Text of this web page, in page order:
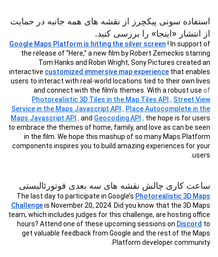
استفاده سونی پیکچرز از نقشه های همه جانبه در حمایت
از انتشار «اینجا» را بررسی کنید.
Google Maps Platform is hitting the silver screen ! In support of
the release of “Here,” a new film by Robert Zemeckis starring
Tom Hanks and Robin Wright, Sony Pictures created an
interactive customized immersive map experience that enables
users to interact with real-world locations tied to their own lives
and connect with the film’s themes. With a robust use of
Photorealistic 3D Tiles in the Map Tiles API , Street View
Service in the Maps Javascript API , Place Autocomplete in the
Maps Javascript API , and Geocoding API , the hope is for users
to embrace the themes of home, family, and love as can be seen
in the film. We hope this mashup of so many Maps Platform
components inspires you to build amazing experiences for your
users.
ساعت کاری چالش نقشه های سه بعدی فوتورئالیستی
The last day to participate in Google’s Photorealistic 3D Maps
Challengeis November 20, 2024. Did you know that the 3D Maps
team, which includes judges for this challenge, are hosting office
hours? Attend one of these upcoming sessions on Discord to
get valuable feedback from Google and the rest of the Maps
Platform developer community.